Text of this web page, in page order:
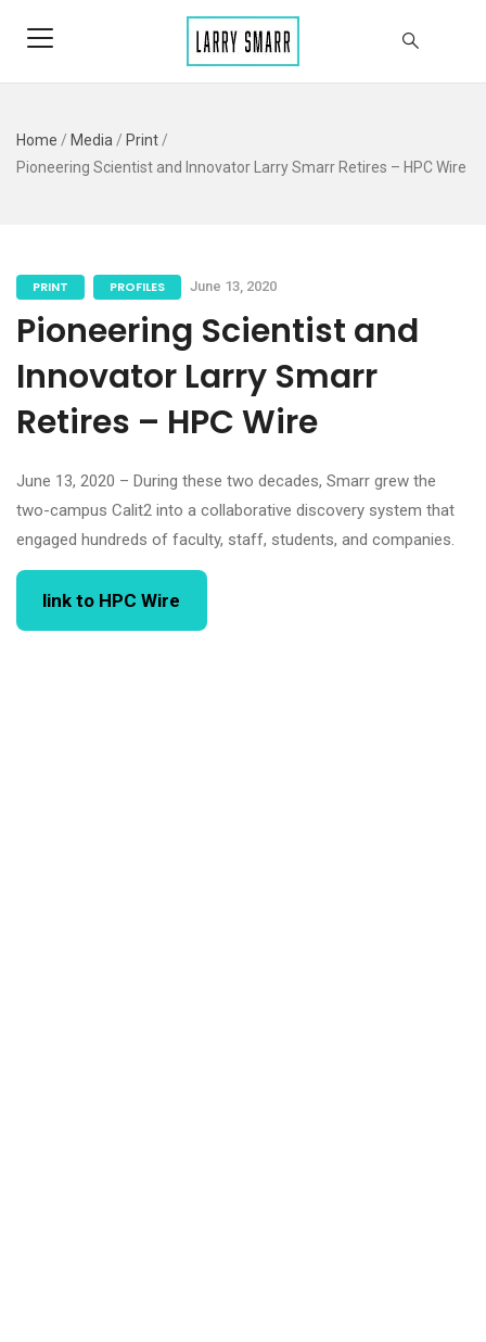
Home / Media / Print /
Pioneering Scientist and Innovator Larry Smarr Retires – HPC Wire
PRINT PROFILES June 13, 2020
Pioneering Scientist and
Innovator Larry Smarr
Retires – HPC Wire
June 13, 2020 – During these two decades, Smarr grew the
two-campus Calit2 into a collaborative discovery system that
engaged hundreds of faculty, staff, students, and companies.
link to HPC Wire